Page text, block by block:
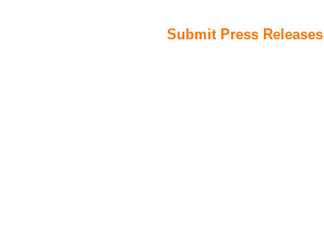
Submit Press Releases